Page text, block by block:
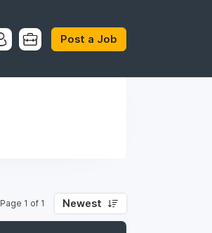
Post a Job
Page 1 of 1 Newest